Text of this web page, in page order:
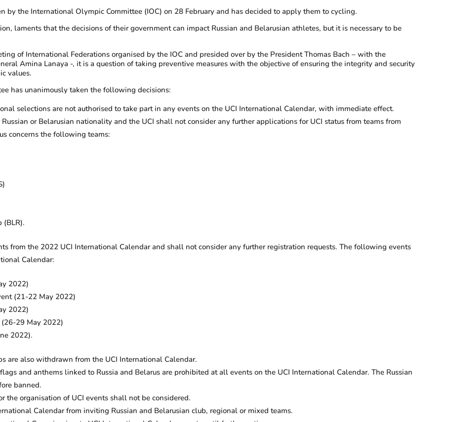
by the International Olympic Committee (IOC) on 28 February and has decided to apply them to cycling.
laments that the decisions of their government can impact Russian and Belarusian athletes, but it is necessary to be
of International Federations organised by the IOC and presided over by the President Thomas Bach – with the
Amina Lanaya -, it is a question of taking preventive measures with the objective of ensuring the integrity and security
values.
has unanimously taken the following decisions:
selections are not authorised to take part in any events on the UCI International Calendar, with immediate effect.
or Belarusian nationality and the UCI shall not consider any further applications for UCI status from teams from
concerns the following teams:
(BLR).
from the 2022 UCI International Calendar and shall not consider any further registration requests. The following events
Calendar:
2022)
(21-22 May 2022)
2022)
(26-29 May 2022)
2022).
are also withdrawn from the UCI International Calendar.
and anthems linked to Russia and Belarus are prohibited at all events on the UCI International Calendar. The Russian
banned.
the organisation of UCI events shall not be considered.
Calendar from inviting Russian and Belarusian club, regional or mixed teams.